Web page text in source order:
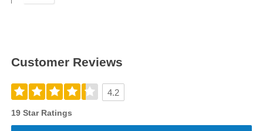
Customer Reviews
4.2
19 Star Ratings